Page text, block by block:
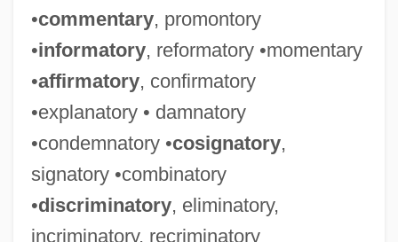
•commentary, promontory
•informatory, reformatory •momentary
•affirmatory, confirmatory
•explanatory • damnatory
•condemnatory •cosignatory,
signatory •combinatory
•discriminatory, eliminatory,
incriminatory, recriminatory